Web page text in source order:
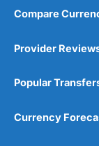
Compare
Provider
Popular
Currency